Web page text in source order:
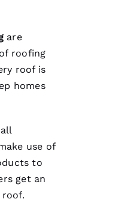
are
roofing
roof is
homes
use of
to
get an